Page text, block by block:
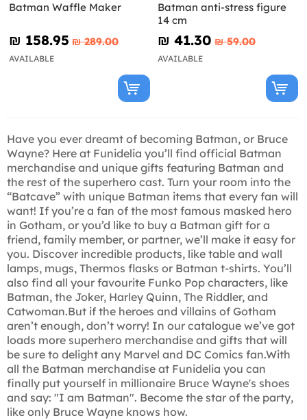
Batman Waffle Maker
₪‎ 158.95 ₪‎ 289.00
AVAILABLE
Batman anti-stress figure
14 cm
₪‎ 41.30 ₪‎ 59.00
AVAILABLE
Have you ever dreamt of becoming Batman, or Bruce
Wayne? Here at Funidelia you’ll find official Batman
merchandise and unique gifts featuring Batman and
the rest of the superhero cast. Turn your room into the
“Batcave” with unique Batman items that every fan will
want! If you’re a fan of the most famous masked hero
in Gotham, or you’d like to buy a Batman gift for a
friend, family member, or partner, we’ll make it easy for
you. Discover incredible products, like table and wall
lamps, mugs, Thermos flasks or Batman t-shirts. You’ll
also find all your favourite Funko Pop characters, like
Batman, the Joker, Harley Quinn, The Riddler, and
Catwoman.But if the heroes and villains of Gotham
aren’t enough, don’t worry! In our catalogue we’ve got
loads more superhero merchandise and gifts that will
be sure to delight any Marvel and DC Comics fan.With
all the Batman merchandise at Funidelia you can
finally put yourself in millionaire Bruce Wayne's shoes
and say: "I am Batman". Become the star of the party,
like only Bruce Wayne knows how.